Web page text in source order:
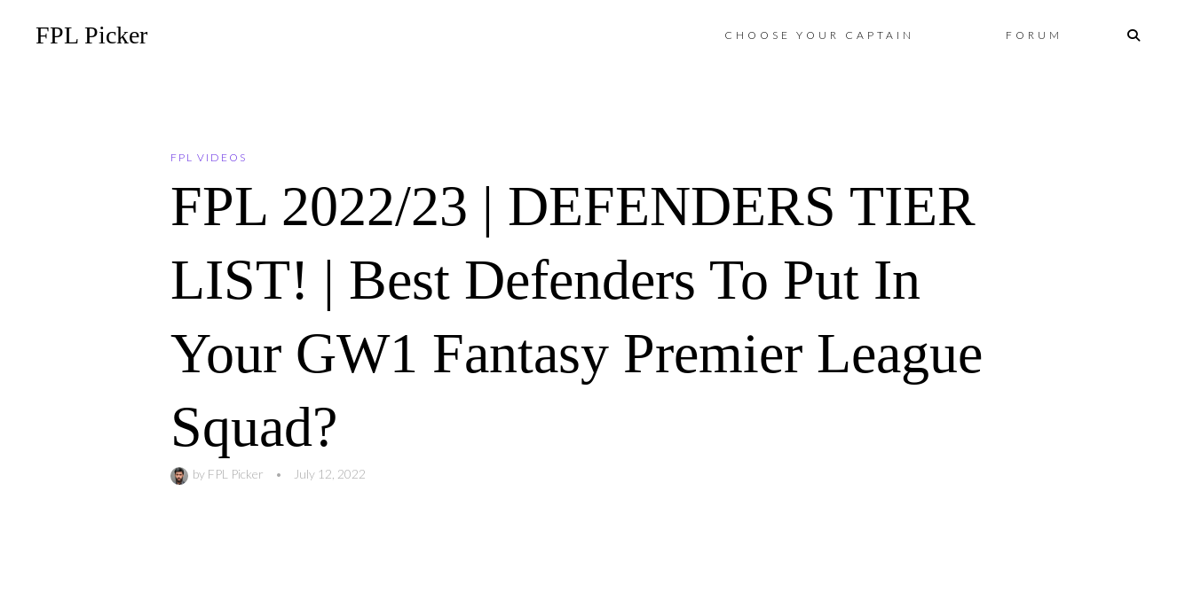
FPL Picker Skip
CHOOSE YOUR CAPTAIN FORUM
FPL VIDEOS
FPL 2022/23 | DEFENDERS TIER
LIST! | Best Defenders To Put In
Your GW1 Fantasy Premier League
Squad?
by FPL Picker • July 12, 2022